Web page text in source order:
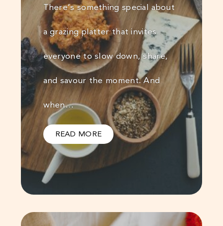
There’s something special about
a grazing platter that invites
everyone to slow down, share,
and savour the moment. And
when…
READ MORE